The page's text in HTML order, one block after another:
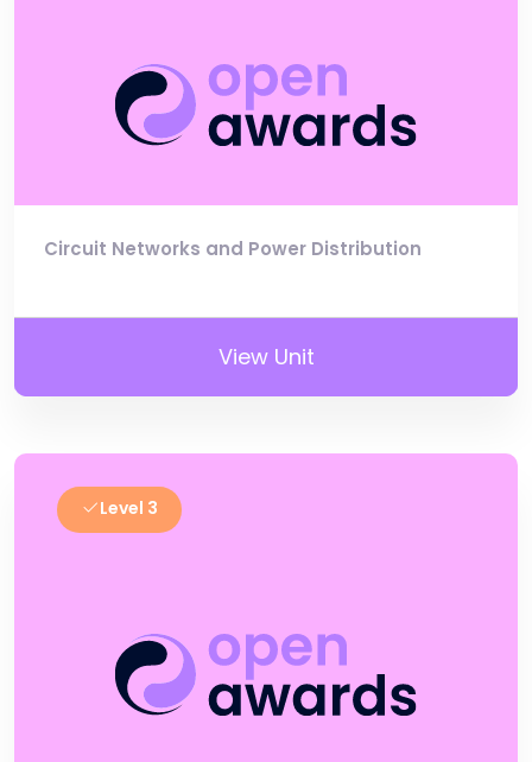
Circuit Networks and Power Distribution
View Unit
Level 3